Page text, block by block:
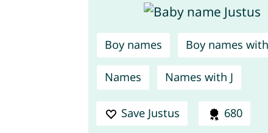
Boy names Boy names with
Names Names with J
Save Justus 680